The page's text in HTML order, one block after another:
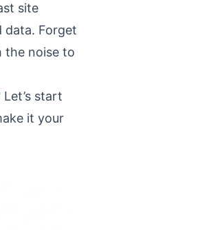
site
data. Forget
the noise to
start
it your